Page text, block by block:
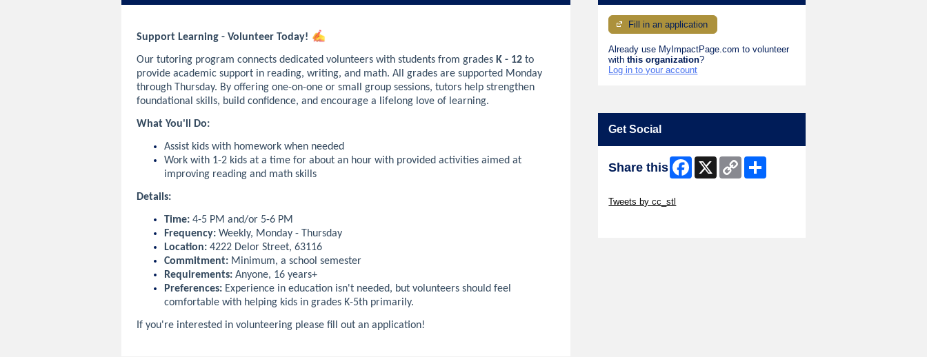
Support Learning - Volunteer Today!
Our tutoring program connects dedicated volunteers with students from grades K - 12 to
provide academic support in reading, writing, and math. All grades are supported Monday
through Thursday. By offering one-on-one or small group sessions, tutors help strengthen
foundational skills, build confidence, and encourage a lifelong love of learning.
What You'll Do:
Assist kids with homework when needed
Work with 1-2 kids at a time for about an hour with provided activities aimed at
improving reading and math skills
Details:
Time: 4-5 PM and/or 5-6 PM
Frequency: Weekly, Monday - Thursday
Location: 4222 Delor Street, 63116
Commitment: Minimum, a school semester
Requirements: Anyone, 16 years+
Preferences: Experience in education isn't needed, but volunteers should feel
comfortable with helping kids in grades K-5th primarily.
If you're interested in volunteering please fill out an application!
Fill in an application
Already use MyImpactPage.com to volunteer
withthis organization?
Log in to your account
Get Social
Share this Facebook
X
Copy
Link
Tweets by cc_stl